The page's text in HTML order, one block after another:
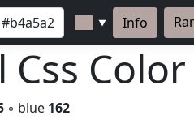
▼ Info
Color
◦ blue 162